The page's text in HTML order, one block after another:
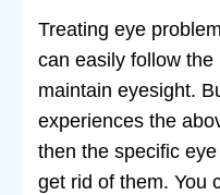
Treating eye
can easily follow
maintain eyesight.
experiences the
then the specific
get rid of them. You